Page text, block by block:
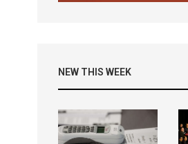
NEW THIS WEEK